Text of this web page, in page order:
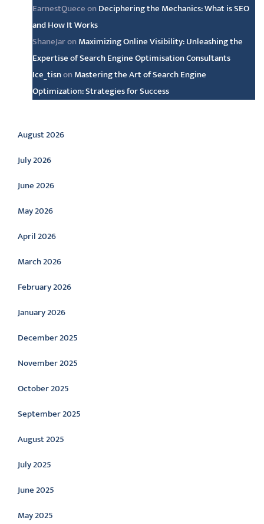
EarnestQueceon Deciphering the Mechanics: What is SEO
and How It Works
ShaneJaron Maximizing Online Visibility: Unleashing the
Expertise of Search Engine Optimisation Consultants
Ice_tisnon Mastering the Art of Search Engine
Optimization: Strategies for Success
Archive
August 2026
July 2026
June 2026
May 2026
April 2026
March 2026
February 2026
January 2026
December 2025
November 2025
October 2025
September 2025
August 2025
July 2025
June 2025
May 2025